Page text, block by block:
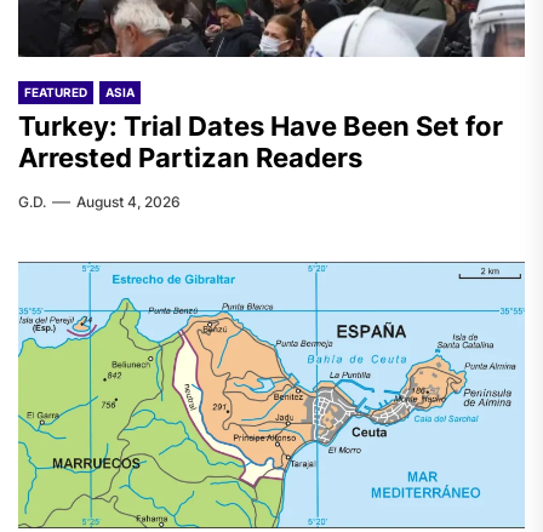
FEATURED ASIA
Turkey: Trial Dates Have Been Set for
Arrested Partizan Readers
G.D. August 4, 2026